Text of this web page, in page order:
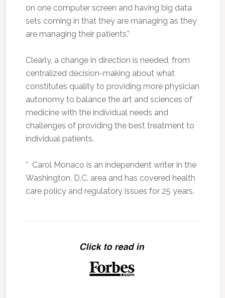
on one computer screen and having big data
sets coming in that they are managing as they
are managing their patients.”
Clearly, a change in direction is needed, from
centralized decision-making about what
constitutes quality to providing more physician
autonomy to balance the art and sciences of
medicine with the individual needs and
challenges of providing the best treatment to
individual patients.
* Carol Monaco is an independent writer in the
Washington, D.C. area and has covered health
care policy and regulatory issues for 25 years.